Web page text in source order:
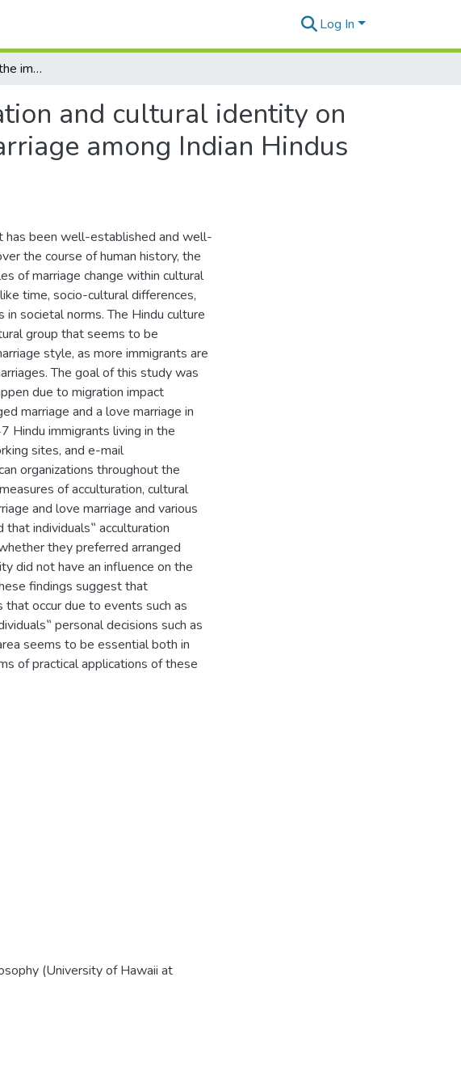
Log In
Coming to America: the impact of acculturation and cultural identity on the preference for arranged versus love marriage among Indian Hindus residing in the United States
and cultural identity on
among Indian Hindus
has been well-established and well-
the course of human history, the
of marriage change within cultural
time, socio-cultural differences,
societal norms. The Hindu culture
group that seems to be
style, as more immigrants are
The goal of this study was
due to migration impact
marriage and a love marriage in
Hindu immigrants living in the
sites, and e-mail
organizations throughout the
of acculturation, cultural
and love marriage and various
individuals‟ acculturation
they preferred arranged
did not have an influence on the
findings suggest that
occur due to events such as
personal decisions such as
seems to be essential both in
of practical applications of these
(University of Hawaii at